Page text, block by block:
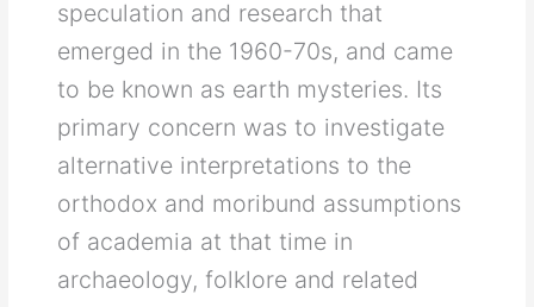
speculation and research that
emerged in the 1960-70s, and came
to be known as earth mysteries. Its
primary concern was to investigate
alternative interpretations to the
orthodox and moribund assumptions
of academia at that time in
archaeology, folklore and related